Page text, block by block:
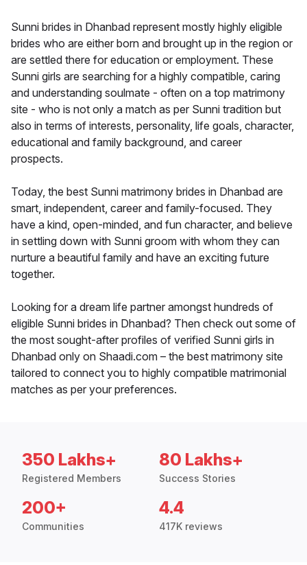
Sunni brides in Dhanbad represent mostly highly eligible
brides who are either born and brought up in the region or
are settled there for education or employment. These
Sunni girls are searching for a highly compatible, caring
and understanding soulmate - often on a top matrimony
site - who is not only a match as per Sunni tradition but
also in terms of interests, personality, life goals, character,
educational and family background, and career
prospects.
Today, the best Sunni matrimony brides in Dhanbad are
smart, independent, career and family-focused. They
have a kind, open-minded, and fun character, and believe
in settling down with Sunni groom with whom they can
nurture a beautiful family and have an exciting future
together.
Looking for a dream life partner amongst hundreds of
eligible Sunni brides in Dhanbad? Then check out some of
the most sought-after profiles of verified Sunni girls in
Dhanbad only on Shaadi.com – the best matrimony site
tailored to connect you to highly compatible matrimonial
matches as per your preferences.
350 Lakhs+
Registered Members
80 Lakhs+
Success Stories
200+
Communities
4.4
417K reviews